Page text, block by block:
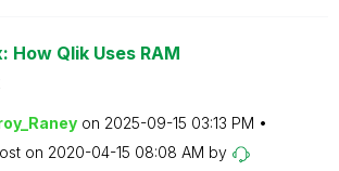
How Qlik Uses RAM
on ‎2025-09-15 03:13 PM
on ‎2020-04-15 08:08 AM by